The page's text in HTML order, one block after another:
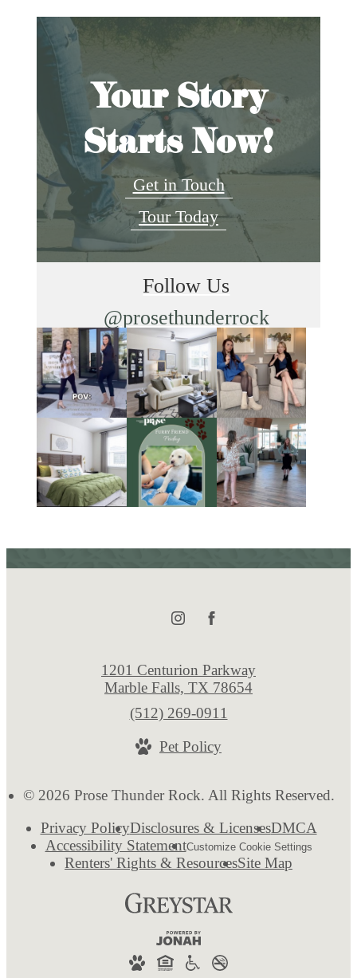
Your Story
Starts Now!
Get in Touch
Tour Today
Follow Us
@prosethunderrock
© 2026 Prose Thunder Rock. All Rights Reserved.
Privacy PolicyDisclosures & LicensesDMCA
Accessibility StatementCustomize Cookie Settings
Renters' Rights & ResourcesSite Map
1201 Centurion Parkway
Marble Falls, TX 78654
Call
at
(512) 269-0911
Pet Policy